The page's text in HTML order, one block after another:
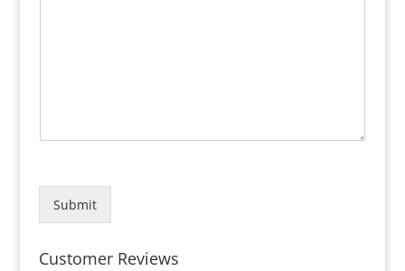
Submit
Customer Reviews